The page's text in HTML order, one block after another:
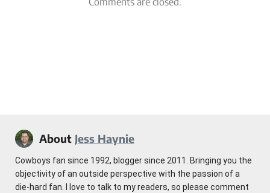
About Jess Haynie
Cowboys fan since 1992, blogger since 2011. Bringing you the
objectivity of an outside perspective with the passion of a
die-hard fan. I love to talk to my readers, so please comment